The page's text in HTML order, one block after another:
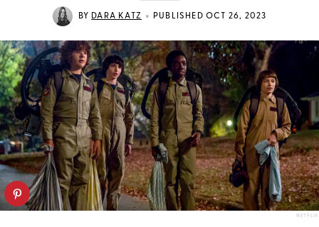
BY DARA KATZ • PUBLISHED OCT 26, 2023
NETFLIX